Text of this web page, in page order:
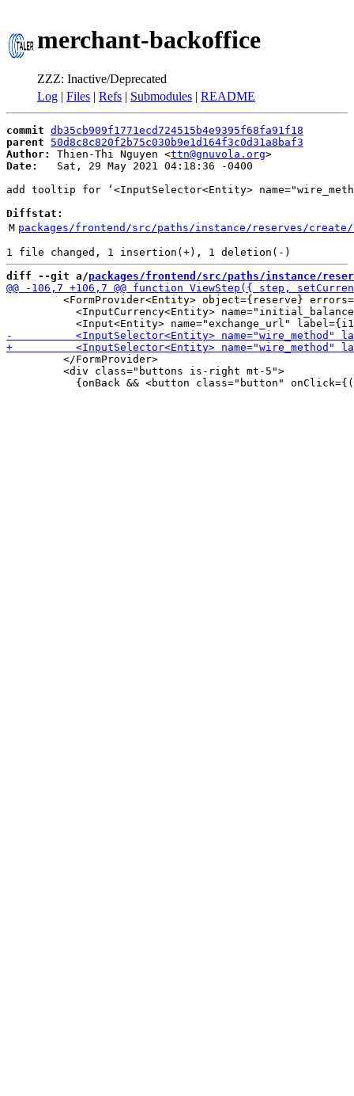
merchant-backoffice
ZZZ: Inactive/Deprecated
Log | Files | Refs | Submodules | README
commit db35cb909f1771ecd724515b4e9395f68fa91f18
parent
50d8c8c820f2b75c030b9e1d164f3c0d31a8baf3
Author:
Thien-Thi Nguyen <ttn@gnuvola.org
Date:
   Sat, 29 May 2021 04:18:36 -0400
add tooltip for ‘<InputSelector<Entity>
Diffstat:
M packages/frontend/src/paths/instance/reserves/create/
diff --git a/packages/frontend/src/paths/instance/
<FormProvider<Entity> object={reserve}
<InputCurrency<Entity>
         </FormProvider>
         <div class="buttons is-right mt-5">